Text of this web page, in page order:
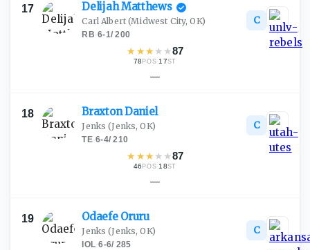
17 DelijahMatthews
Carl Albert (Midwest City, OK)
RB·6-1/200
★ ★★ ★ ★87
78POS·17ST
C
—
18 BraxtonDaniel
Jenks (Jenks, OK)
TE·6-4/210
★ ★★ ★ ★87
46POS·18ST
C
—
19 Odaefe Oruru
Jenks (Jenks, OK)
IOL·6-6/ 285
C